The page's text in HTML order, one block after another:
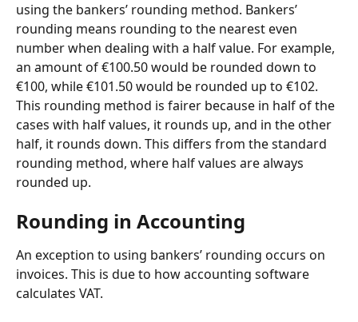
using the bankers’ rounding method. Bankers’
rounding means rounding to the nearest even
number when dealing with a half value. For example,
an amount of €100.50 would be rounded down to
€100, while €101.50 would be rounded up to €102.
This rounding method is fairer because in half of the
cases with half values, it rounds up, and in the other
half, it rounds down. This differs from the standard
rounding method, where half values are always
rounded up.
Rounding in Accounting
An exception to using bankers’ rounding occurs on
invoices. This is due to how accounting software
calculates VAT.